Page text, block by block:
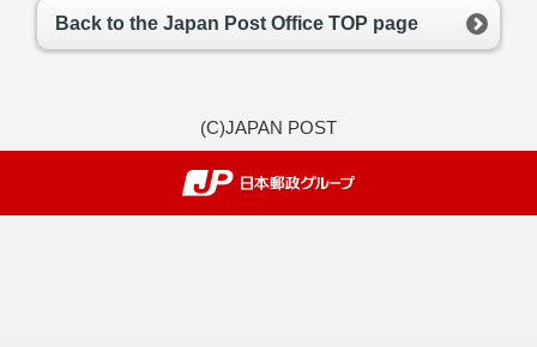
Back to the Japan Post Office TOP page
(C)JAPAN POST